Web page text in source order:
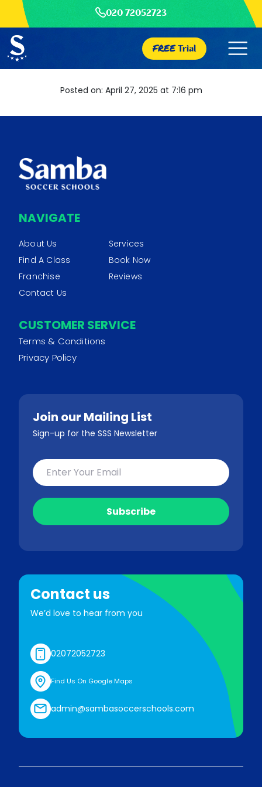
020 72052723
FREETrial
Posted on: April 27, 2025 at 7:16 pm
NAVIGATE
About Us
Services
Find A Class
Book Now
Franchise
Reviews
Contact Us
CUSTOMER SERVICE
Terms & Conditions
Privacy Policy
Join our Mailing List
Sign-up for the SSS Newsletter
Contact us
We’d love to hear from you
02072052723
Find Us On Google Maps
admin@sambasoccerschools.com